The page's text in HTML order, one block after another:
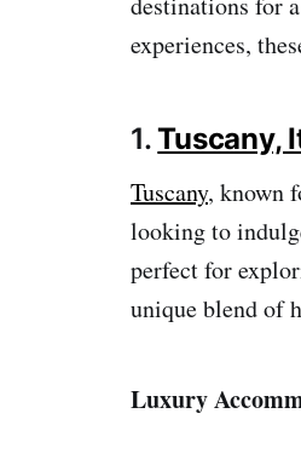
experiences,
1.Tuscany,
Tuscany, known
looking to
perfect for
unique blend of
Luxury